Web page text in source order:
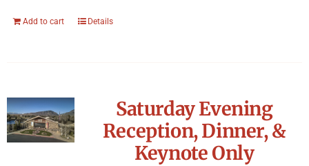
Add to cart Details
Saturday Evening
Reception, Dinner, &
Keynote Only